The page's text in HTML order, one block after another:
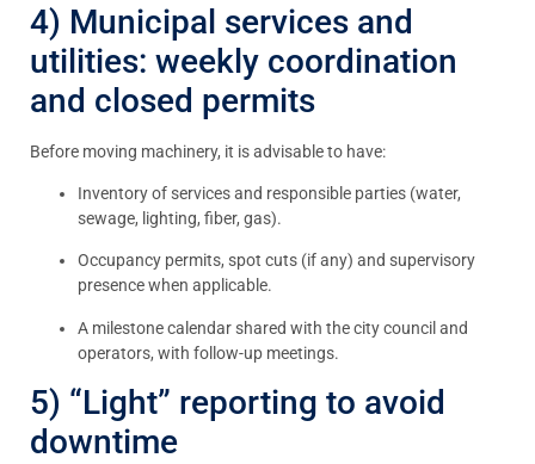
4) Municipal services and
utilities: weekly coordination
and closed permits
Before moving machinery, it is advisable to have:
Inventory of services and responsible parties (water,
sewage, lighting, fiber, gas).
Occupancy permits, spot cuts (if any) and supervisory
presence when applicable.
A milestone calendar shared with the city council and
operators, with follow-up meetings.
5) “Light” reporting to avoid
downtime